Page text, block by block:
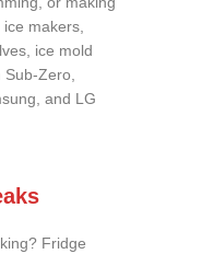
makers,
ice mold
Sub-Zero,
and LG
Fridge